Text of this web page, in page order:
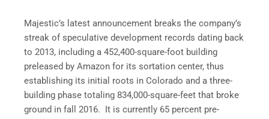
Majestic’s latest announcement breaks the company’s
streak of speculative development records dating back
to 2013, including a 452,400-square-foot building
preleased by Amazon for its sortation center, thus
establishing its initial roots in Colorado and a three-
building phase totaling 834,000-square-feet that broke
ground in fall 2016. It is currently 65 percent pre-